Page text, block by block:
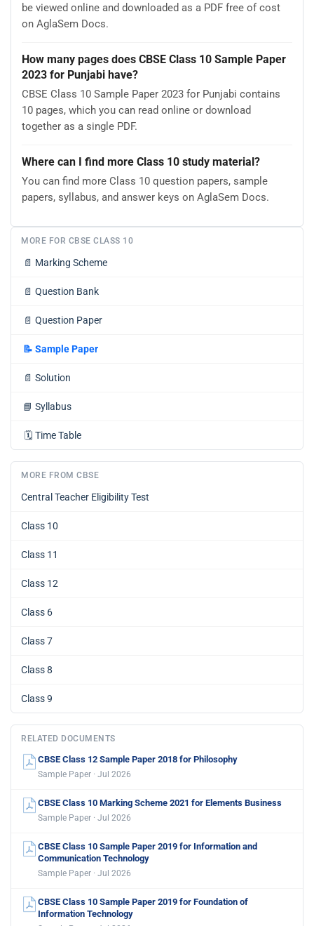
be viewed online and downloaded as a PDF free of cost
on AglaSem Docs.
How many pages does CBSE Class 10 Sample Paper
2023 for Punjabi have?
CBSE Class 10 Sample Paper 2023 for Punjabi contains
10 pages, which you can read online or download
together as a single PDF.
Where can I find more Class 10 study material?
You can find more Class 10 question papers, sample
papers, syllabus, and answer keys on AglaSem Docs.
MORE FOR CBSE CLASS 10
📄 Marking Scheme
📄 Question Bank
📄 Question Paper
📝 Sample Paper
📄 Solution
📘 Syllabus
🗓️ Time Table
MORE FROM CBSE
Central Teacher Eligibility Test
Class 10
Class 11
Class 12
Class 6
Class 7
Class 8
Class 9
RELATED DOCUMENTS
CBSE Class 12 Sample Paper 2018 for Philosophy
Sample Paper · Jul 2026
CBSE Class 10 Marking Scheme 2021 for Elements Business
Sample Paper · Jul 2026
CBSE Class 10 Sample Paper 2019 for Information and
Communication Technology
Sample Paper · Jul 2026
CBSE Class 10 Sample Paper 2019 for Foundation of
Information Technology